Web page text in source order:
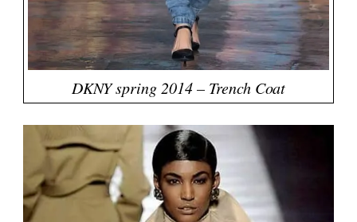
DKNY spring 2014 – Trench Coat